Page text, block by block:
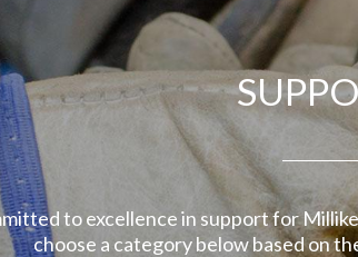
to excellence in support for
choose a category below based on